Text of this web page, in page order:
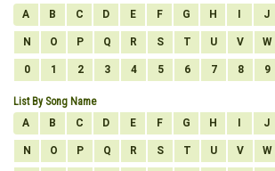
A
B C D E F G H J
N O P Q R S T U V W
0 1 2 3 4 5 6 7 8 9
List By Song Name
A
B C D E F G H J
N O P Q R S T U V W